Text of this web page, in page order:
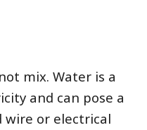
mix. Water is a
and can pose a
wire or electrical